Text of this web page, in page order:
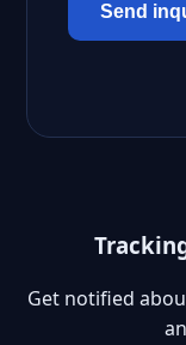
Send
Get notified